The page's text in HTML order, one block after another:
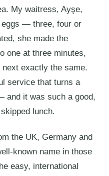
My waitress, Ayşe,
eggs — three, four or
she made the
one at three minutes,
exactly the same.
service that turns a
and it was such a good,
lunch.
the UK, Germany and
known name in those
easy, international